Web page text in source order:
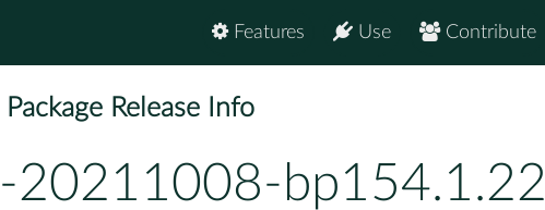
Contribute
Use
Features
Package Release Info
-20211008-bp154.1.22